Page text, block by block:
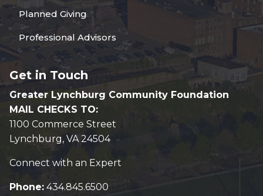
Planned Giving
Professional Advisors
Get in Touch
Greater Lynchburg Community Foundation
MAIL CHECKS TO:
1100 Commerce Street
Lynchburg, VA 24504
Connect with an Expert
Phone: 434.845.6500